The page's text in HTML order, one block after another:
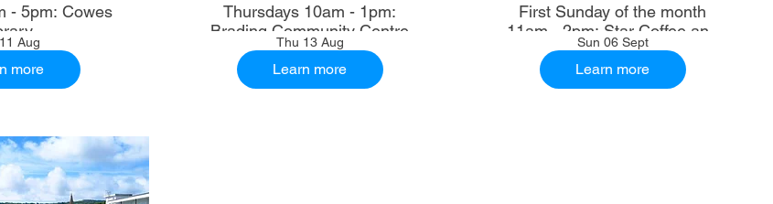
- 5pm: Cowes
Aug
more
Thursdays 10am - 1pm:
Brading Community Centre
Thu 13 Aug
Learn more
First Sunday of the month
11am - 2pm: Star Coffee and
Ale House
Sun 06 Sept
Learn more